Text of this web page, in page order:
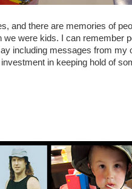
and there are memories of
were kids. I can remember
including messages from
in keeping hold of